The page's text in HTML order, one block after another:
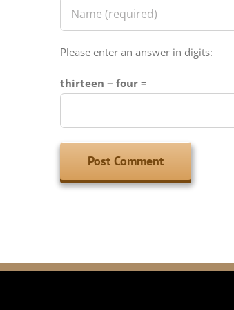
Please enter an answer in digits:
thirteen − four =